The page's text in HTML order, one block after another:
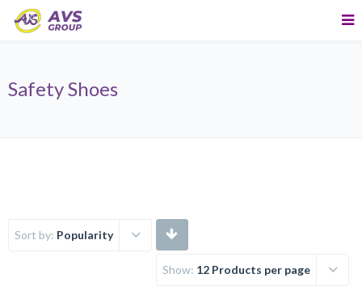
Safety Shoes
Sort by: Popularity
Show: 12 Products per page